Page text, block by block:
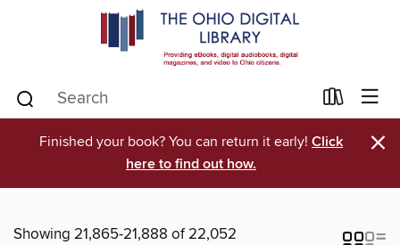
Finished your book? You can return it early! Click
here to find out how.
×
Showing 21,865-21,888 of 22,052